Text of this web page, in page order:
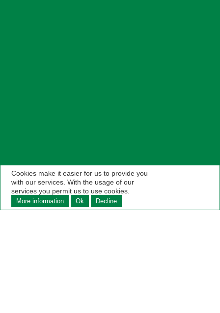
Cookies make it easier for us to provide you
with our services. With the usage of our
services you permit us to use cookies.
More information Ok Decline